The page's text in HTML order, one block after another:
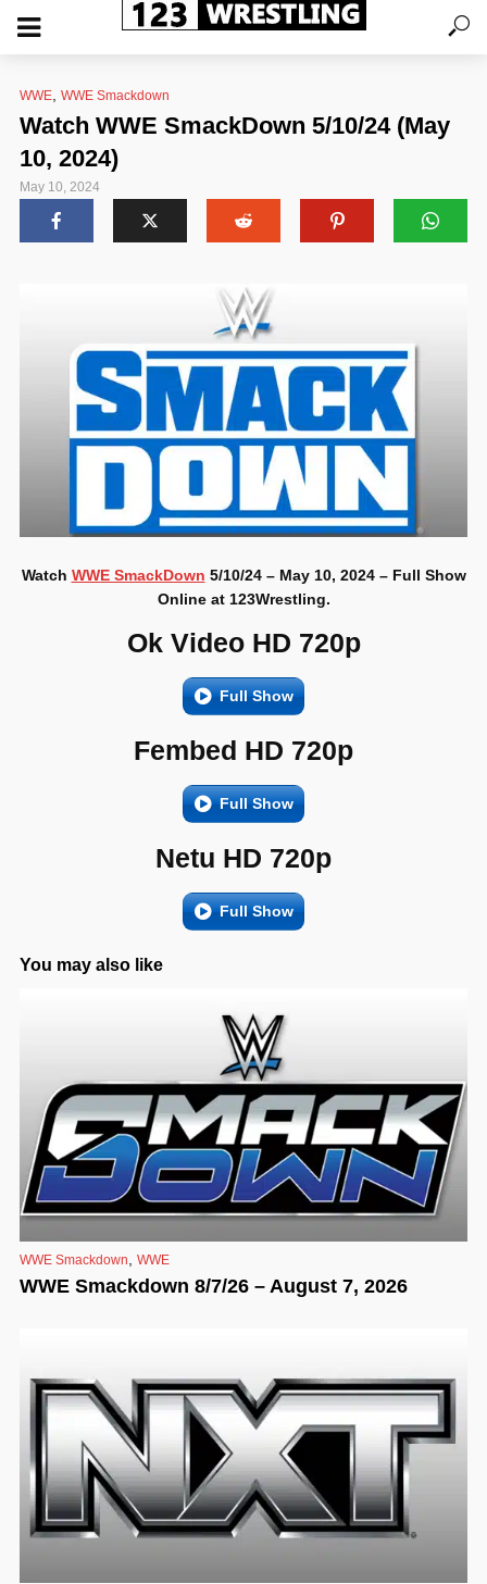
WWE WWE Smackdown
Watch WWE SmackDown 5/10/24 (May
10, 2024)
May 10, 2024
Watch WWE SmackDown 5/10/24 – May 10, 2024 – Full Show
Online at 123Wrestling.
Ok Video HD 720p
Full Show
Fembed HD 720p
Full Show
Netu HD 720p
Full Show
You may also like
WWE Smackdown, WWE
WWE Smackdown 8/7/26 – August 7, 2026